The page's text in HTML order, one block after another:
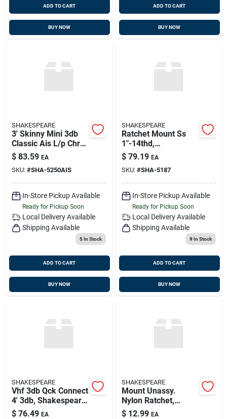
ADD TO CART
BUY NOW
ADD TO CART
BUY NOW
SHAKESPEARE
3' Skinny Mini 3db
Classic Ais L/p Chr
Ferrule & 15' Rg-58
Cable, Shakespeare
525oais
$ 83.59 EA
SKU: #SHA-5250AIS
In-Store Pickup Available
Ready for Pickup Soon
Local Delivery Available
Shipping Available
5In Stock
ADD TO CART
BUY NOW
SHAKESPEARE
Ratchet Mount Ss
1"-14thd,
Shakespeare 5187
$ 79.19 EA
SKU: #SHA-5187
In-Store Pickup Available
Ready for Pickup Soon
Local Delivery Available
Shipping Available
9In Stock
ADD TO CART
BUY NOW
SHAKESPEARE
Vhf 3db Qck Connect
4' 3db, Shakespeare
Qc-4
$ 76.49 EA
SHAKESPEARE
Mount Unassy.
Nylon Ratchet,
Shakespeare 4186-u
$ 12.99 EA